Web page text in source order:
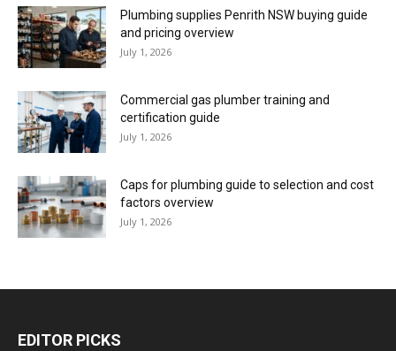
Plumbing supplies Penrith NSW buying guide
and pricing overview
July 1, 2026
Commercial gas plumber training and
certification guide
July 1, 2026
Caps for plumbing guide to selection and cost
factors overview
July 1, 2026
EDITOR PICKS